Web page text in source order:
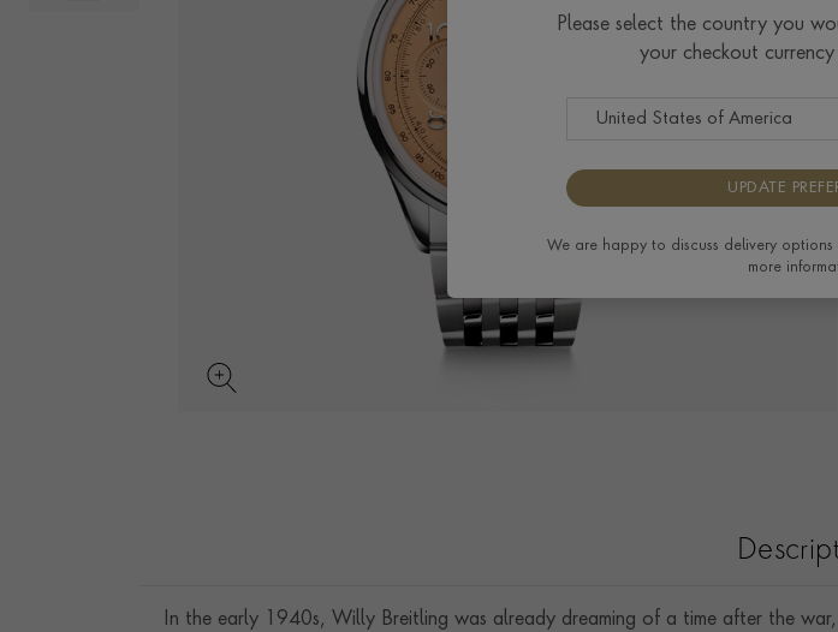
In the early 1940s, Willy Breitling was already dreaming of a time after the
Please select the country you
your checkout
UPDATE
We are happy to discuss delivery
more